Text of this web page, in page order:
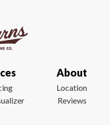
About
Location
Reviews